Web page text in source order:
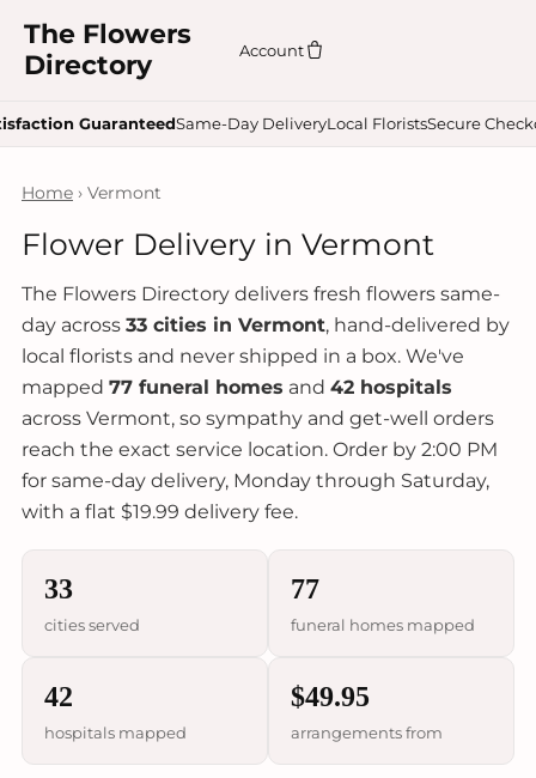
The Flowers
Directory
Account
GuaranteedSame-Day DeliveryLocal FloristsSecure
Home › Vermont
Flower Delivery in Vermont
The Flowers Directory delivers fresh flowers same-
day across 33 cities in Vermont, hand-delivered by
local florists and never shipped in a box. We've
mapped 77 funeral homes and 42 hospitals
across Vermont, so sympathy and get-well orders
reach the exact service location. Order by 2:00 PM
for same-day delivery, Monday through Saturday,
with a flat $19.99 delivery fee.
33
cities served
77
funeral homes mapped
42
hospitals mapped
$49.95
arrangements from